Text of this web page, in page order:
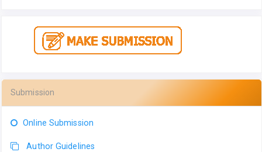
Submission
Online Submission
Author Guidelines